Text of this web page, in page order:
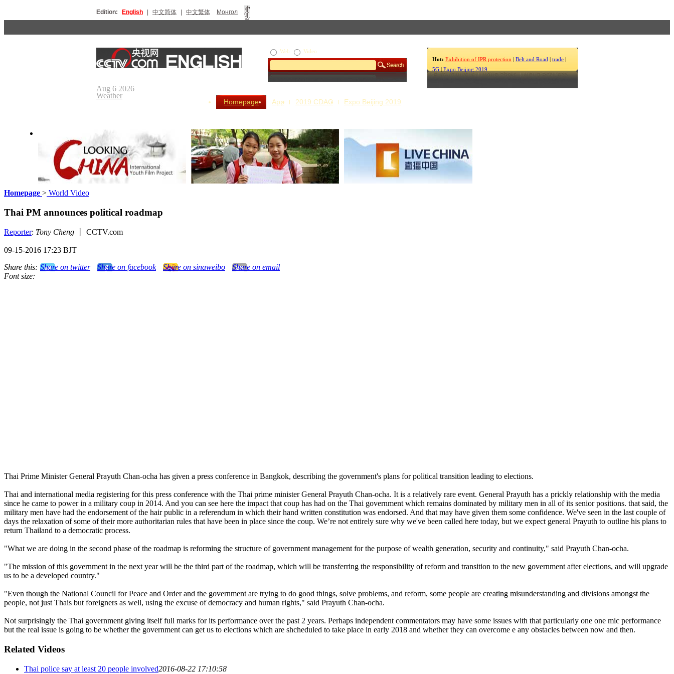
Edition: English 中文简体 中文繁体 Монгол
Aug 6 2026
Weather
Hot: Exhibition of IPR protection | Belt and Road | trade |
5G | Expo Beijing 2019
Web Video
Homepage App 2019 CDAC Expo Beijing 2019
Looking China
Homepage > World Video
Thai PM announces political roadmap
Reporter: Tony Cheng 丨 CCTV.com
09-15-2016 17:23 BJT
Share this: Share on twitter Share on facebook Share on sinaweibo
Share on email
Font size:
Thai Prime Minister General Prayuth Chan-ocha has given a press conference in Bangkok, describing the government's plans for political transition leading to elections.
Thai and international media registering for this press conference with the Thai prime minister General Prayuth Chan-ocha. It is a relatively rare event. General Prayuth has a prickly relationship with the media
since he came to power in a military coup in 2014. And you can see here the impact that coup has had on the Thai government which remains dominated by military men in all of its senior positions. that said, the
military men have had the endorsement of the hair public in a referendum in which their hand written constitution was endorsed. And that may have given them some confidence. We've seen in the last couple of
days the relaxation of some of their more authoritarian rules that have been in place since the coup. We’re not entirely sure why we've been called here today, but we expect general Prayuth to outline his plans to
return Thailand to a democratic process.
"What we are doing in the second phase of the roadmap is reforming the structure of government management for the purpose of wealth generation, security and continuity," said Prayuth Chan-ocha.
"The mission of this government in the next year will be the third part of the roadmap, which will be transferring the responsibility of reform and transition to the new government after elections, and will upgrade
us to be a developed country."
"Even though the National Council for Peace and Order and the government are trying to do good things, solve problems, and reform, some people are creating misunderstanding and divisions amongst the
people, not just Thais but foreigners as well, using the excuse of democracy and human rights," said Prayuth Chan-ocha.
Not surprisingly the Thai government giving itself full marks for its performance over the past 2 years. Perhaps independent commentators may have some issues with that particularly one one mic performance
but the real issue is going to be whether the government can get us to elections which are shcheduled to take place in early 2018 and whether they can overcome e any obstacles between now and then.
Related Videos
Thai police say at least 20 people involved2016-08-22 17:10:58